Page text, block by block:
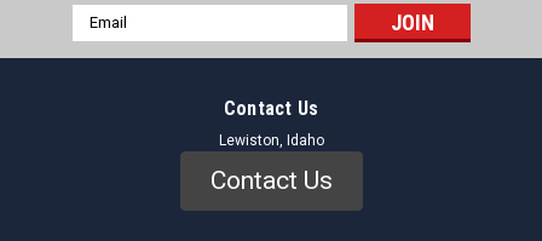
Email
Address
Contact Us
Lewiston, Idaho
Contact Us